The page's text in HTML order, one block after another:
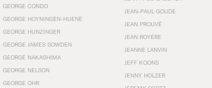
GEORGE CONDO
GEORGE HOYNINGEN-HUENE
GEORGE HUNZINGER
GEORGE JAMES SOWDEN
GEORGE NAKASHIMA
GEORGE NELSON
GEORGE OHR
JEAN-PAUL GOUDE
JEAN PROUVÉ
JEAN ROYÉRE
JEANNE LANVIN
JEFF KOONS
JENNY HOLZER